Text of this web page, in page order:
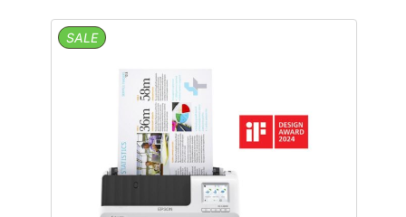
$12,098.00.$7,500.76.
SALEPRODUCT
ON
SALE